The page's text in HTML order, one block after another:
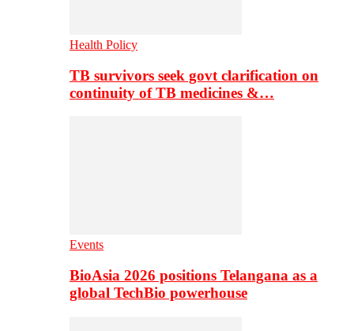
Health Policy
TB survivors seek govt clarification on
continuity of TB medicines &…
Events
BioAsia 2026 positions Telangana as a
global TechBio powerhouse